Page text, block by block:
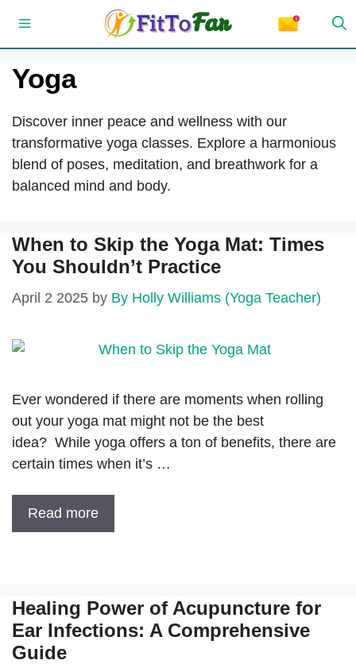
content
Menu
Yoga
Discover inner peace and wellness with our
transformative yoga classes. Explore a harmonious
blend of poses, meditation, and breathwork for a
balanced mind and body.
When to Skip the Yoga Mat: Times
You Shouldn’t Practice
April 2 2025 by By Holly Williams (Yoga Teacher)
Ever wondered if there are moments when rolling
out your yoga mat might not be the best
idea? While yoga offers a ton of benefits, there are
certain times when it’s …
Read more
Healing Power of Acupuncture for
Ear Infections: A Comprehensive
Guide